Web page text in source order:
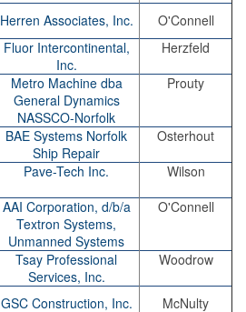
Herren Associates, Inc.
O'Connell
Fluor Intercontinental,
Inc.
Herzfeld
Metro Machine dba
General Dynamics
NASSCO-Norfolk
Prouty
BAE Systems Norfolk
Ship Repair
Osterhout
Pave-Tech Inc.
Wilson
AAI Corporation, d/b/a
Textron Systems,
Unmanned Systems
O'Connell
Tsay Professional
Services, Inc.
Woodrow
GSC Construction, Inc.
McNulty